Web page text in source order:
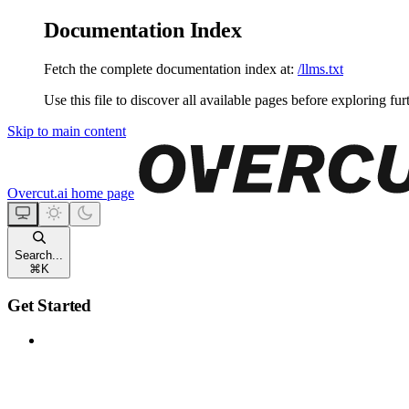
Documentation Index
Fetch the complete documentation index at: /llms.txt
Use this file to discover all available pages before exploring
Skip to main content
Overcut.ai home page
Search...
⌘ K
Get Started